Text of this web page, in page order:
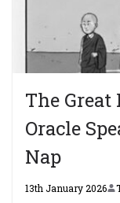
The
Oracle
Nap
13th January 2026